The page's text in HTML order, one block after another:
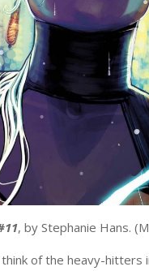
, by Stephanie Hans.
of the heavy-hitters